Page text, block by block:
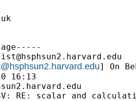
] On
16:13
RE: scalar and